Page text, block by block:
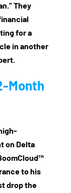
They
for a
in another
Month
on Delta
to his
drop the